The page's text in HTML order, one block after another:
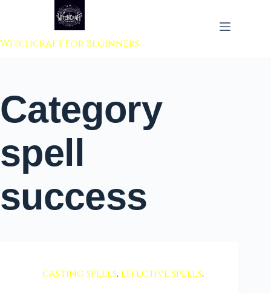
to content
Witchcraft For Beginners
Category
spell
success
casting spells, effective spells,